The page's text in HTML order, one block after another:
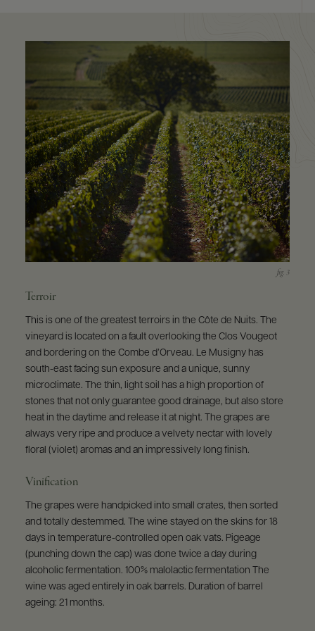
Terroir
This is one of the greatest terroirs in the Côte de Nuits. The
vineyard is located on a fault overlooking the Clos Vougeot
and bordering on the Combe d’Orveau. Le Musigny has
south-east facing sun exposure and a unique, sunny
microclimate. The thin, light soil has a high proportion of
stones that not only guarantee good drainage, but also store
heat in the daytime and release it at night. The grapes are
always very ripe and produce a velvety nectar with lovely
floral (violet) aromas and an impressively long finish.
Vinification
The grapes were handpicked into small crates, then sorted
and totally destemmed. The wine stayed on the skins for 18
days in temperature-controlled open oak vats. Pigeage
(punching down the cap) was done twice a day during
alcoholic fermentation. 100% malolactic fermentation The
wine was aged entirely in oak barrels. Duration of barrel
ageing: 21 months.